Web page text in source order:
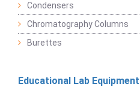
Condensers
Chromatography Columns
Burettes
Educational Lab Equipment